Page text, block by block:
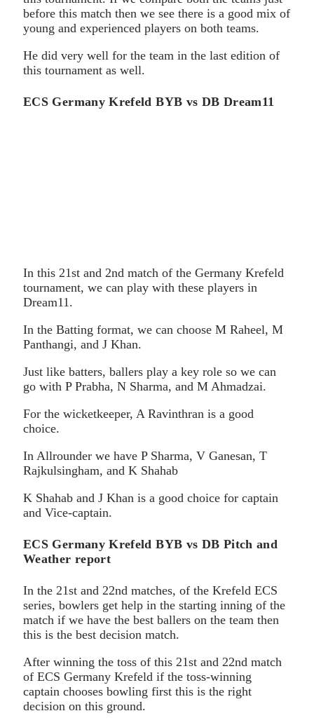
before this match then we see there is a good mix of
young and experienced players on both teams.
He did very well for the team in the last edition of
this tournament as well.
ECS Germany Krefeld BYB vs DB Dream11
In this 21st and 2nd match of the Germany Krefeld
tournament, we can play with these players in
Dream11.
In the Batting format, we can choose M Raheel, M
Panthangi, and J Khan.
Just like batters, ballers play a key role so we can
go with P Prabha, N Sharma, and M Ahmadzai.
For the wicketkeeper, A Ravinthran is a good
choice.
In Allrounder we have P Sharma, V Ganesan, T
Rajkulsingham, and K Shahab
K Shahab and J Khan is a good choice for captain
and Vice-captain.
ECS Germany Krefeld BYB vs DB Pitch and
Weather report
In the 21st and 22nd matches, of the Krefeld ECS
series, bowlers get help in the starting inning of the
match if we have the best ballers on the team then
this is the best decision match.
After winning the toss of this 21st and 22nd match
of ECS Germany Krefeld if the toss-winning
captain chooses bowling first this is the right
decision on this ground.